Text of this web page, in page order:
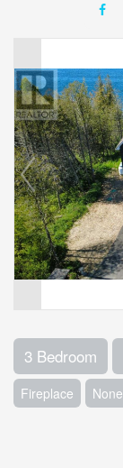
3 Bedroom
Fireplace None